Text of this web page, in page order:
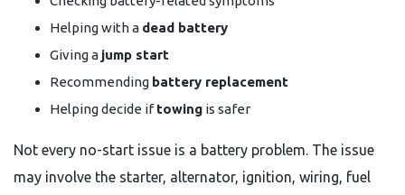
Helping with a dead battery
Giving a jump start
Recommending battery replacement
Helping decide iftowing is safer
Not every no-start issue is a battery problem. The issue
may involve the starter, alternator, ignition, wiring, fuel